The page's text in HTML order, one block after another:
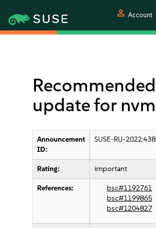
person Account
Recommended
update for
Announcement
ID:
SUSE-RU-
Rating: important
References:
bsc#1192761
bsc#1199865
bsc#1204827